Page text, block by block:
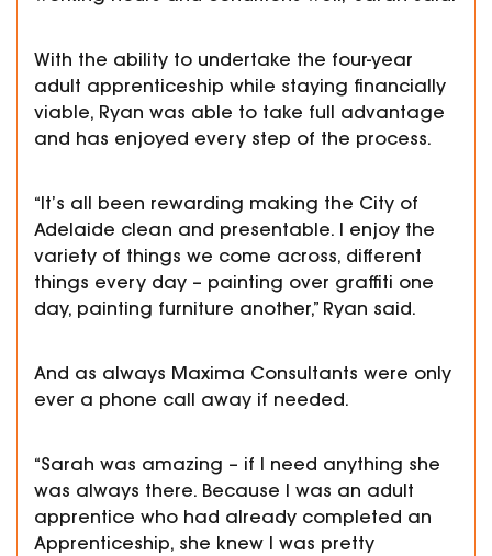
With the ability to undertake the four-year
adult apprenticeship while staying financially
viable, Ryan was able to take full advantage
and has enjoyed every step of the process.
“It’s all been rewarding making the City of
Adelaide clean and presentable. I enjoy the
variety of things we come across, different
things every day – painting over graffiti one
day, painting furniture another,” Ryan said.
And as always Maxima Consultants were only
ever a phone call away if needed.
“Sarah was amazing – if I need anything she
was always there. Because I was an adult
apprentice who had already completed an
Apprenticeship, she knew I was pretty